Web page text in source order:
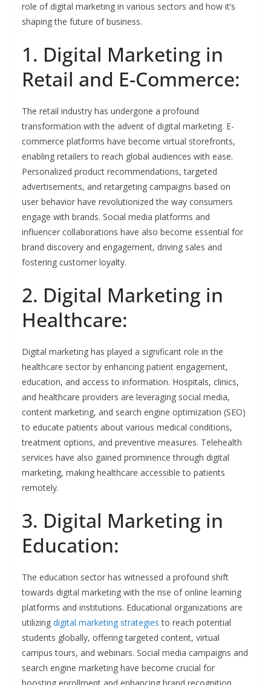
role of digital marketing in various sectors and how it’s
shaping the future of business.
1. Digital Marketing in
Retail and E-Commerce:
The retail industry has undergone a profound
transformation with the advent of digital marketing. E-
commerce platforms have become virtual storefronts,
enabling retailers to reach global audiences with ease.
Personalized product recommendations, targeted
advertisements, and retargeting campaigns based on
user behavior have revolutionized the way consumers
engage with brands. Social media platforms and
influencer collaborations have also become essential for
brand discovery and engagement, driving sales and
fostering customer loyalty.
2. Digital Marketing in
Healthcare:
Digital marketing has played a significant role in the
healthcare sector by enhancing patient engagement,
education, and access to information. Hospitals, clinics,
and healthcare providers are leveraging social media,
content marketing, and search engine optimization (SEO)
to educate patients about various medical conditions,
treatment options, and preventive measures. Telehealth
services have also gained prominence through digital
marketing, making healthcare accessible to patients
remotely.
3. Digital Marketing in
Education:
The education sector has witnessed a profound shift
towards digital marketing with the rise of online learning
platforms and institutions. Educational organizations are
utilizing digital marketing strategies to reach potential
students globally, offering targeted content, virtual
campus tours, and webinars. Social media campaigns and
search engine marketing have become crucial for